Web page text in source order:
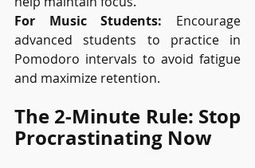
For Music Students: Encourage
advanced students to practice in
Pomodoro intervals to avoid fatigue
and maximize retention.
The 2-Minute Rule: Stop
Procrastinating Now